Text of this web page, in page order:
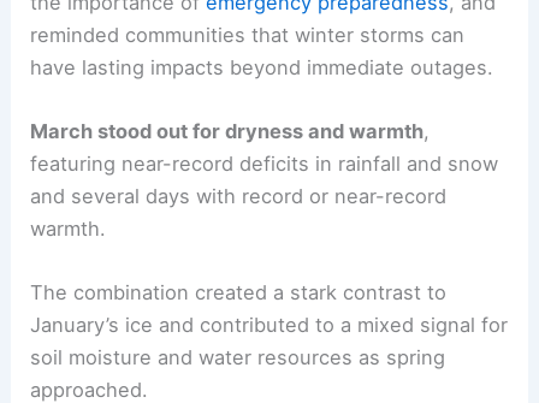
The ice surge tested infrastructure, highlighted
reminded communities that winter storms can
have lasting impacts beyond immediate outages.
March stood out for dryness and warmth
and several days with record or near-record
warmth.
The combination created a stark contrast to